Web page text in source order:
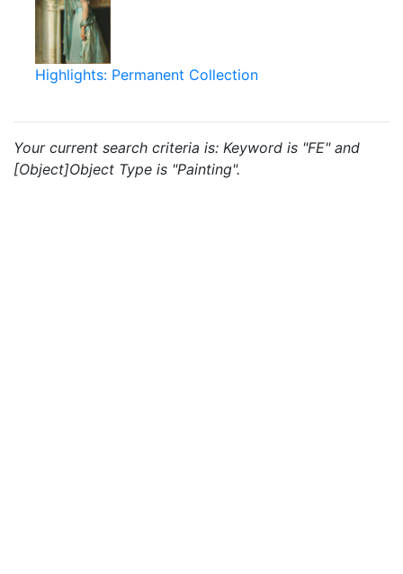
Highlights: Permanent Collection
Your current search criteria is: Keyword is "FE" and
[Object]Object Type is "Painting".